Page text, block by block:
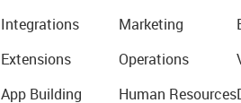
Integrations
Extensions
App Building
Marketing
Operations
Human Resources